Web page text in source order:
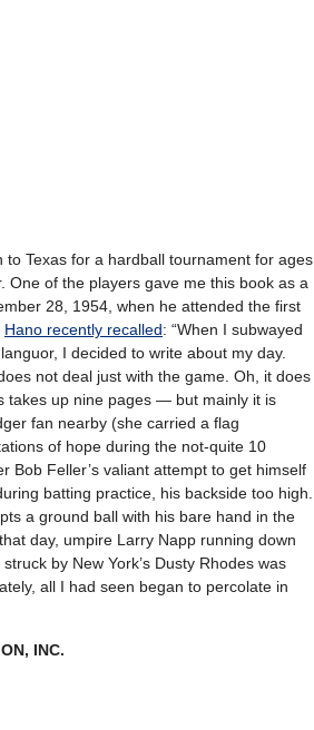
to Texas for a hardball tournament for ages
One of the players gave me this book as a
28, 1954, when he attended the first
Hano recently recalled: “When I subwayed
I decided to write about my day.
does not deal just with the game. Oh, it does
takes up nine pages — but mainly it is
fan nearby (she carried a flag
of hope during the not-quite 10
Bob Feller’s valiant attempt to get himself
batting practice, his backside too high.
a ground ball with his bare hand in the
day, umpire Larry Napp running down
by New York’s Dusty Rhodes was
all I had seen began to percolate in
INC.